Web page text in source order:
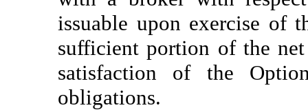
issuable upon exercise of
sufficient portion of the
satisfaction of the
obligations.